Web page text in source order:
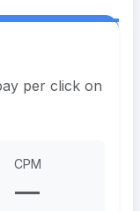
per click on
CPM
—